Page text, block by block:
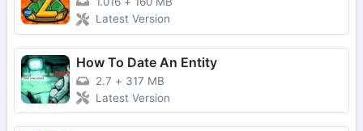
Latest Version
How To Date An Entity
2.7 + 317 MB
Latest Version